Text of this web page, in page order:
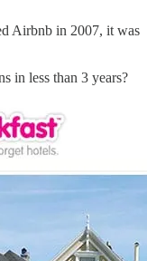
Airbnb in 2007, it was
in less than 3 years?